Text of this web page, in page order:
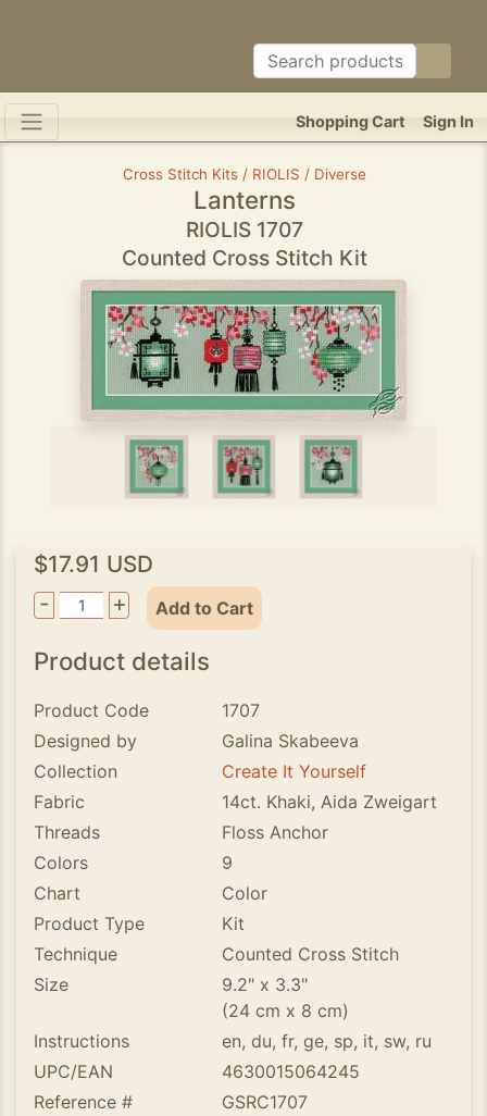
Sign In
Shopping Cart
Cross Stitch Kits / RIOLIS / Diverse
Lanterns
RIOLIS 1707
Counted Cross Stitch Kit
$17.91 USD
-
+ Add to Cart
Product details
Product Code
1707
Designed by
Galina Skabeeva
Collection
Create It Yourself
Fabric
14ct. Khaki, Aida Zweigart
Threads
Floss Anchor
Colors
9
Chart
Color
Product Type
Kit
Technique
Counted Cross Stitch
Size
9.2" x 3.3"
(24 cm x 8 cm)
Instructions
en, du, fr, ge, sp, it, sw, ru
UPC/EAN
4630015064245
Reference #
GSRC1707